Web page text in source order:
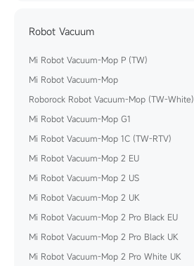
Robot Vacuum
Mi Robot Vacuum-Mop P (TW)
Mi Robot Vacuum-Mop
Roborock Robot Vacuum-Mop (TW-White)
Mi Robot Vacuum-Mop G1
Mi Robot Vacuum-Mop 1C (TW-RTV)
Mi Robot Vacuum-Mop 2 EU
Mi Robot Vacuum-Mop 2 US
Mi Robot Vacuum-Mop 2 UK
Mi Robot Vacuum-Mop 2 Pro Black EU
Mi Robot Vacuum-Mop 2 Pro Black UK
Mi Robot Vacuum-Mop 2 Pro White UK